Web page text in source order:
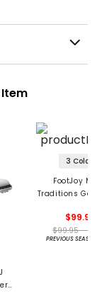
3 Colors
FootJoy
Traditions Golf
$99.95
$99.95 -
PREVIOUS SEASON